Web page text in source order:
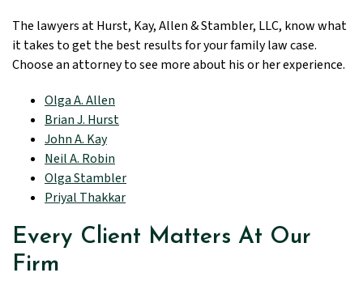
The lawyers at Hurst, Kay, Allen & Stambler, LLC, know what
it takes to get the best results for your family law case.
Choose an attorney to see more about his or her experience.
Olga A. Allen
Brian J. Hurst
John A. Kay
Neil A. Robin
Olga Stambler
Priyal Thakkar
Every Client Matters At Our
Firm